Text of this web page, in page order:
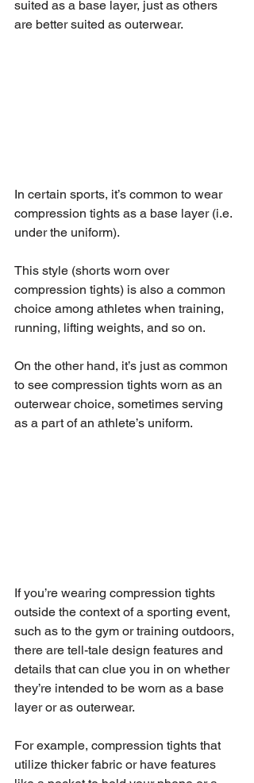
suited as a base layer, just as others
are better suited as outerwear.
In certain sports, it’s common to wear
compression tights as a base layer (i.e.
under the uniform).
This style (shorts worn over
compression tights) is also a common
choice among athletes when training,
running, lifting weights, and so on.
On the other hand, it’s just as common
to see compression tights worn as an
outerwear choice, sometimes serving
as a part of an athlete’s uniform.
If you’re wearing compression tights
outside the context of a sporting event,
such as to the gym or training outdoors,
there are tell-tale design features and
details that can clue you in on whether
they’re intended to be worn as a base
layer or as outerwear.
For example, compression tights that
utilize thicker fabric or have features